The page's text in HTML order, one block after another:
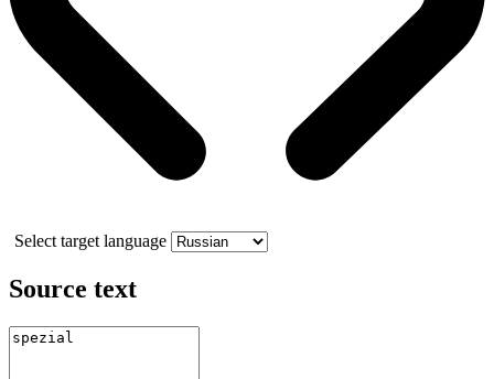
Select target language
Source text